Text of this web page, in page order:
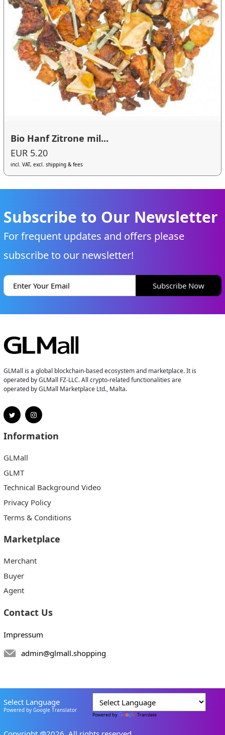
Bio Hanf Zitrone mil...
EUR 5.20
incl. VAT, excl. shipping & fees
Subscribe to Our Newsletter
For frequent updates and offers please
subscribe to our newsletter!
Subscribe Now
GLMall is a global blockchain-based ecosystem and marketplace. It is
operated by GLMall FZ-LLC. All crypto-related functionalities are
operated by GLMall Marketplace Ltd., Malta.
Information
GLMall
GLMT
Technical Background Video
Privacy Policy
Terms & Conditions
Marketplace
Merchant
Buyer
Agent
Contact Us
Impressum
admin@glmall.shopping
Select Language
Powered by Google Translator
Powered by Translate